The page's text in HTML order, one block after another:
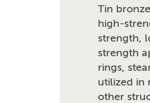
Tin
high-
strength,
strength
rings,
utilized in
other